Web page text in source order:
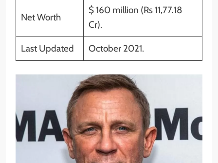
Net Worth
$ 160 million (Rs 11,77.18
Cr).
Last Updated October 2021.